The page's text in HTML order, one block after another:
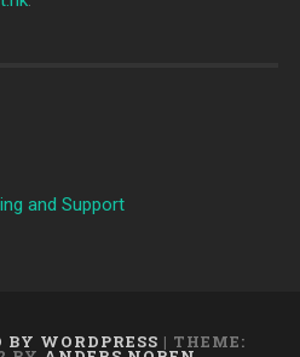
and Support
BY WORDPRESS | THEME: